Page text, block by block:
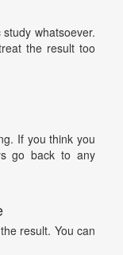
whatsoever.
the result too
If you think you
go back to any
result. You can